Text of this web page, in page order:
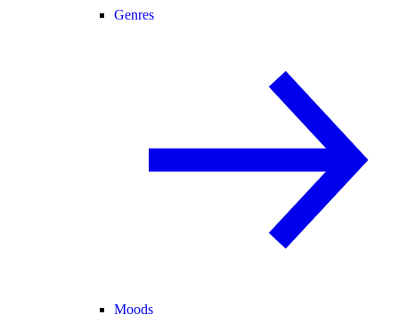
Genres
Moods